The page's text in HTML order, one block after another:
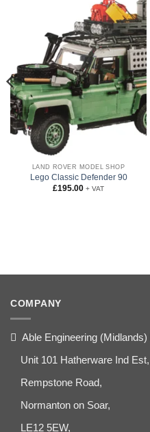
LAND ROVER MODEL SHOP
Lego Classic Defender 90
£195.00 + VAT
COMPANY
Able Engineering (Midlands)
Unit 101 Hatherware Ind Est,
Rempstone Road,
Normanton on Soar,
LE12 5EW,